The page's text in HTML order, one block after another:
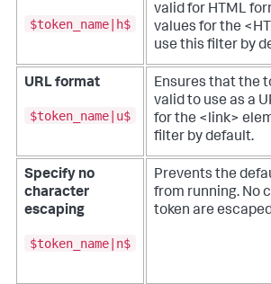
$token_name|h$
valid for HTML
values for the
use this filter by
URL format
$token_name|u$
Ensures that the
valid to use as a
for the <link>
filter by default.
Specify no
character
escaping
$token_name|n$
Prevents the
from running. No
token are